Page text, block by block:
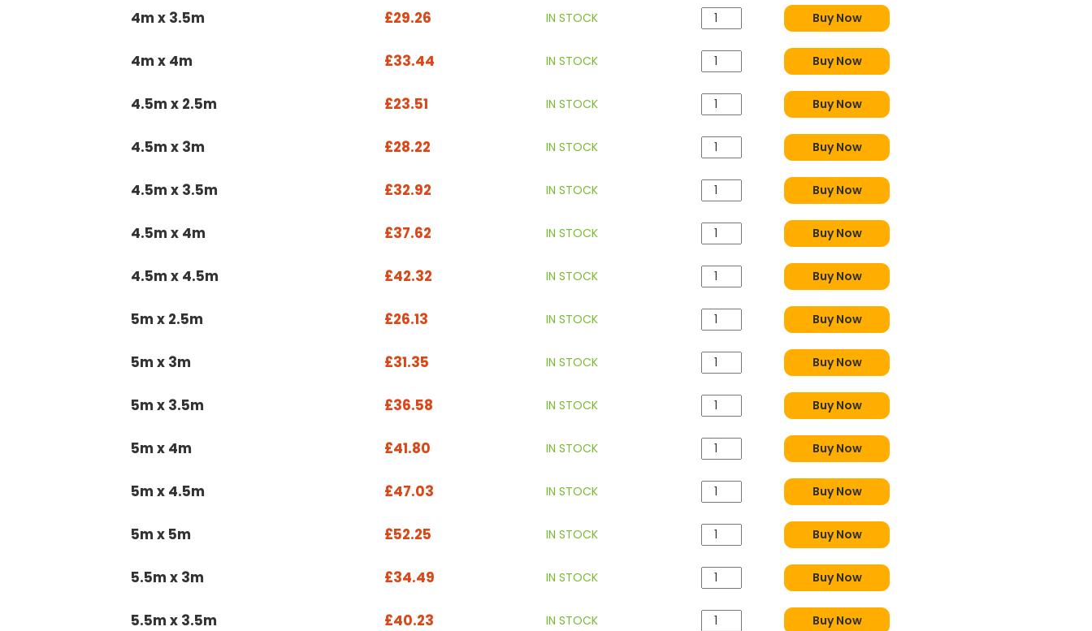
4m x 3.5m £29.26 IN STOCK Buy Now
4m x 4m £33.44 IN STOCK Buy Now
4.5m x 2.5m £23.51 IN STOCK Buy Now
4.5m x 3m £28.22 IN STOCK Buy Now
4.5m x 3.5m £32.92 IN STOCK Buy Now
4.5m x 4m £37.62 IN STOCK Buy Now
4.5m x 4.5m £42.32 IN STOCK Buy Now
5m x 2.5m £26.13 IN STOCK Buy Now
5m x 3m £31.35 IN STOCK Buy Now
5m x 3.5m £36.58 IN STOCK Buy Now
5m x 4m £41.80 IN STOCK Buy Now
5m x 4.5m £47.03 IN STOCK Buy Now
5m x 5m £52.25 IN STOCK Buy Now
5.5m x 3m £34.49 IN STOCK Buy Now
5.5m x 3.5m £40.23 IN STOCK Buy Now